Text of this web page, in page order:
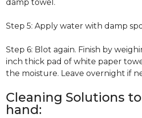
damp towel.
Step 5: Apply water with damp
Step 6: Blot again. Finish by
inch thick pad of white paper
the moisture. Leave overnight if
Cleaning Solutions
hand: